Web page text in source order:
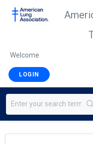
Welcome
LOGIN